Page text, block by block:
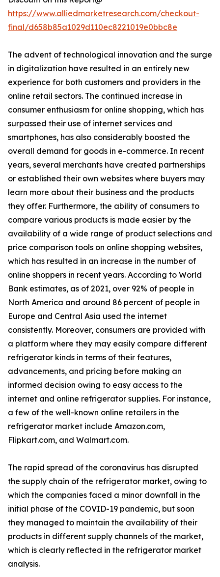
https://www.alliedmarketresearch.com/checkout-
final/d658b85a1029d110ec8221019e0bbc8e
The advent of technological innovation and the surge
in digitalization have resulted in an entirely new
experience for both customers and providers in the
online retail sectors. The continued increase in
consumer enthusiasm for online shopping, which has
surpassed their use of internet services and
smartphones, has also considerably boosted the
overall demand for goods in e-commerce. In recent
years, several merchants have created partnerships
or established their own websites where buyers may
learn more about their business and the products
they offer. Furthermore, the ability of consumers to
compare various products is made easier by the
availability of a wide range of product selections and
price comparison tools on online shopping websites,
which has resulted in an increase in the number of
online shoppers in recent years. According to World
Bank estimates, as of 2021, over 92% of people in
North America and around 86 percent of people in
Europe and Central Asia used the internet
consistently. Moreover, consumers are provided with
a platform where they may easily compare different
refrigerator kinds in terms of their features,
advancements, and pricing before making an
informed decision owing to easy access to the
internet and online refrigerator supplies. For instance,
a few of the well-known online retailers in the
refrigerator market include Amazon.com,
Flipkart.com, and Walmart.com.
The rapid spread of the coronavirus has disrupted
the supply chain of the refrigerator market, owing to
which the companies faced a minor downfall in the
initial phase of the COVID-19 pandemic, but soon
they managed to maintain the availability of their
products in different supply channels of the market,
which is clearly reflected in the refrigerator market
analysis.